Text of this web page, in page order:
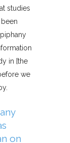
studies
in [the
we
on